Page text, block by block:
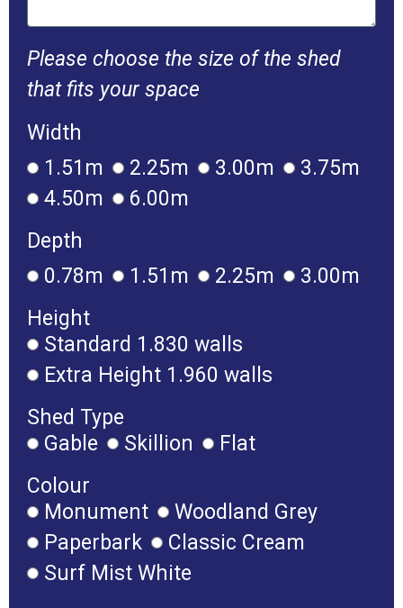
Please choose the size of the shed
that fits your space
Width
1.51m
2.25m 3.00m
3.75m
4.50m
6.00m
Depth
0.78m
1.51m 2.25m
3.00m
Height
Standard 1.830 walls
Extra Height 1.960 walls
Shed Type
Gable
Skillion
Flat
Colour
Monument
Woodland Grey
Paperbark
Classic Cream
Surf Mist White